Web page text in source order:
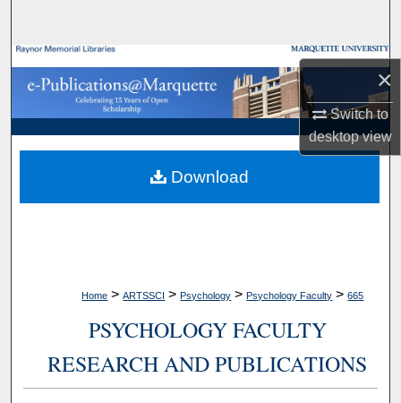
×
Switch to
desktopview
Browse Collections
My Account
About
Digital Commons Network™
Home > ARTSSCI > Psychology > Psychology Faculty > 665
PSYCHOLOGY FACULTY
RESEARCH AND PUBLICATIONS
Download